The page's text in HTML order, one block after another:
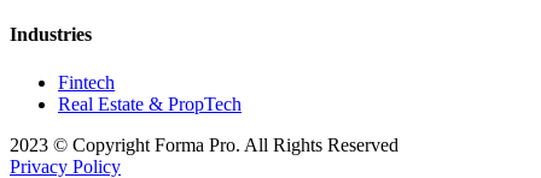
Industries
Fintech
Real Estate & PropTech
2023 © Copyright Forma Pro. All Rights Reserved
Privacy Policy